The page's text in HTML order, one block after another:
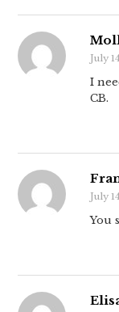
July
I
CB.
July
You